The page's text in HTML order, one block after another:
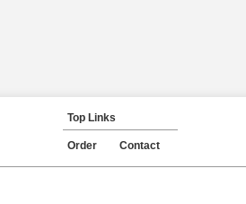
Top Links
Order Contact